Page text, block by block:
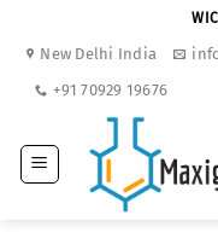
New Delhi India
+91 70929 19676